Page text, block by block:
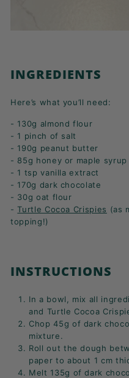
INGREDIENTS
Here’s what you’ll need:
- 130g almond flour
- 1 pinch of salt
- 190g peanut butter
- 85g honey or maple syrup
- 1 tsp vanilla extract
- 170g dark chocolate
- 30g oat flour
- Turtle Cocoa Crispies (as
topping!)
INSTRUCTIONS
In a bowl, mix all
and Turtle Cocoa
Chop 45g of dark
mixture.
Roll out the dough
paper to about 1 cm
Melt 135g of dark